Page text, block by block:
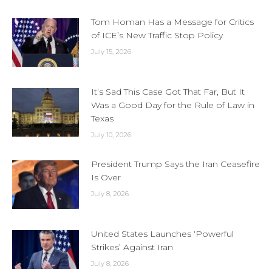
Tom Homan Has a Message for Critics
of ICE’s New Traffic Stop Policy
July 15, 2026
It’s Sad This Case Got That Far, But It
Was a Good Day for the Rule of Law in
Texas
July 10, 2026
President Trump Says the Iran Ceasefire
Is Over
July 8, 2026
United States Launches ‘Powerful
Strikes’ Against Iran
July 8, 2026